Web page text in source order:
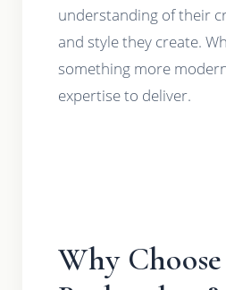
understanding of their
and style they create.
something more
expertise to deliver.
Why